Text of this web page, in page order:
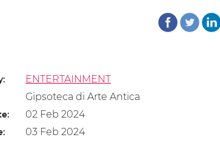
ENTERTAINMENT
Gipsoteca di Arte Antica
02 Feb 2024
03 Feb 2024